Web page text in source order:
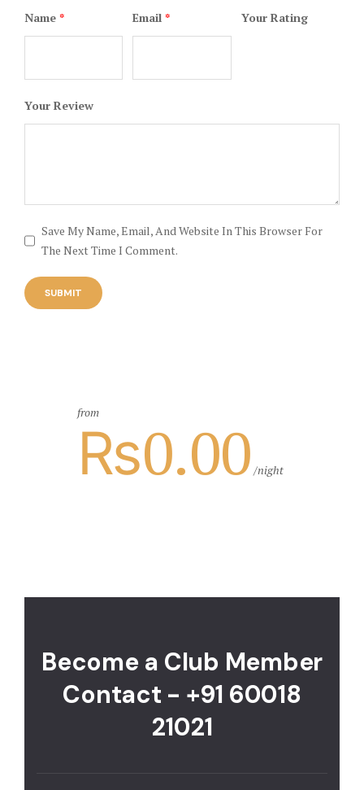
Your Rating
Your Review
Name * Email*
Save My Name, Email, And Website In This Browser For
The Next Time I Comment.
from
₨0.00 night
Become a Club Member
Contact - +91 60018
21021